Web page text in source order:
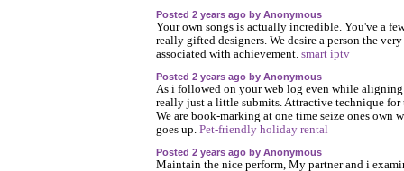
Posted 2 years ago by Anonymous
Your own songs is actually incredible. You've a
really gifted designers. We desire a person the very
associated with achievement. smart iptv
Posted 2 years ago by Anonymous
As i followed on your web log even while aligning
really just a little submits. Attractive technique for
We are book-marking at one time seize ones own
goes up. Pet-friendly holiday rental
Posted 2 years ago by Anonymous
Maintain the nice perform, My partner and i